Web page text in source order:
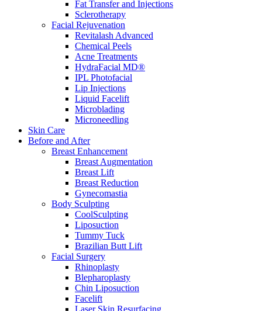
Fat Transfer and Injections
Sclerotherapy
Facial Rejuvenation
Revitalash Advanced
Chemical Peels
Acne Treatments
HydraFacial MD®
IPL Photofacial
Lip Injections
Liquid Facelift
Microblading
Microneedling
Skin Care
Before and After
Breast Enhancement
Breast Augmentation
Breast Lift
Breast Reduction
Gynecomastia
Body Sculpting
CoolSculpting
Liposuction
Tummy Tuck
Brazilian Butt Lift
Facial Surgery
Rhinoplasty
Blepharoplasty
Chin Liposuction
Facelift
Laser Skin Resurfacing